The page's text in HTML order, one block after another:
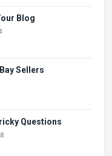
Blog
Sellers
Questions